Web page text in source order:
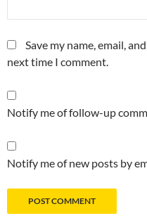
Save my name, email,
next time I comment.
Notify me of follow-up
Notify me of new posts by